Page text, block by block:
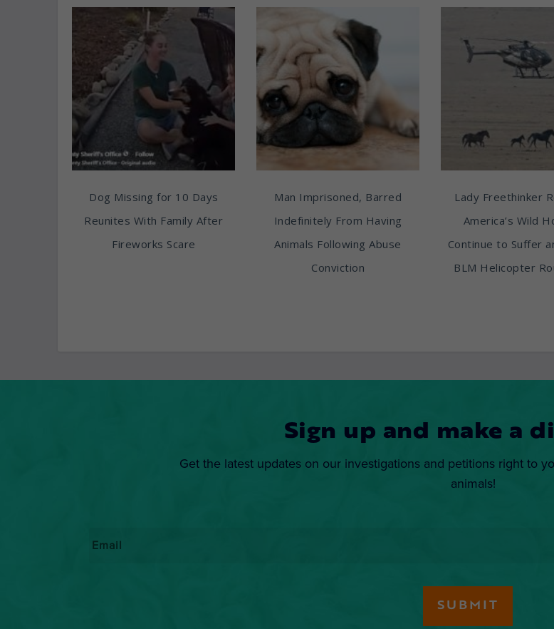
Dog Missing for 10 Days
Reunites With Family After
Fireworks Scare
Man Imprisoned, Barred
Indefinitely From Having
Animals Following Abuse
Conviction
Lady Freethinker
America’s Wild
Continue to Suffer
BLM Helicopter
Sign up and make a
Get the latest updates on our investigations and petitions right to
animals!